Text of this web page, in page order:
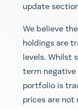
update
We believe
holdings are
levels. Whilst
term negative
portfolio is
prices are not